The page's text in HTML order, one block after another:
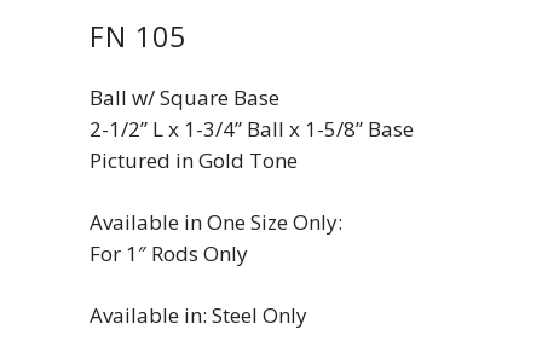
FN 105
Ball w/ Square Base
2-1/2” L x 1-3/4” Ball x 1-5/8” Base
Pictured in Gold Tone
Available in One Size Only:
For 1″ Rods Only
Available in: Steel Only